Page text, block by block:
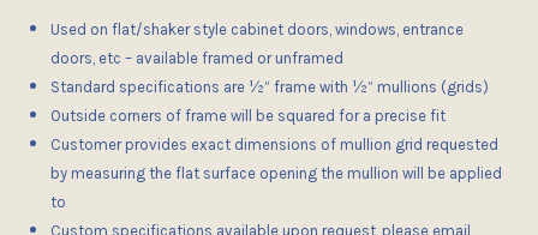
Used on flat/shaker style cabinet doors, windows, entrance
doors, etc – available framed or unframed
Standard specifications are ½” frame with ½” mullions (grids)
Outside corners of framewill be squared for a precise fit
Customer provides exact dimensions of mullion grid requested
by measuring the flat surface opening the mullion will be applied
to
Custom specifications available upon request, please email